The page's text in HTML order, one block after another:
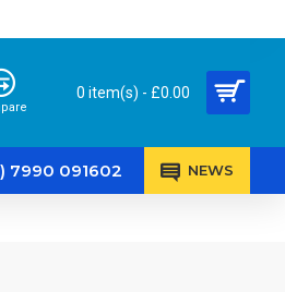
0 item(s) - £0.00
7990 091602 NEWS